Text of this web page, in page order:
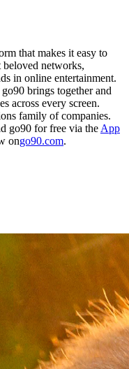
that makes it easy to
networks,
in online entertainment.
brings together and
across every screen.
family of companies.
go90 for free via the App
ongo90.com.